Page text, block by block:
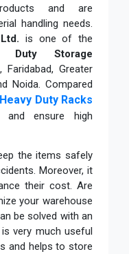
and are
handling needs.
is one of the
Duty Storage
Faridabad, Greater
Noida. Compared
Heavy Duty Racks
and ensure high
the items safely
Moreover, it
their cost. Are
your warehouse
be solved with an
very much useful
and helps to store